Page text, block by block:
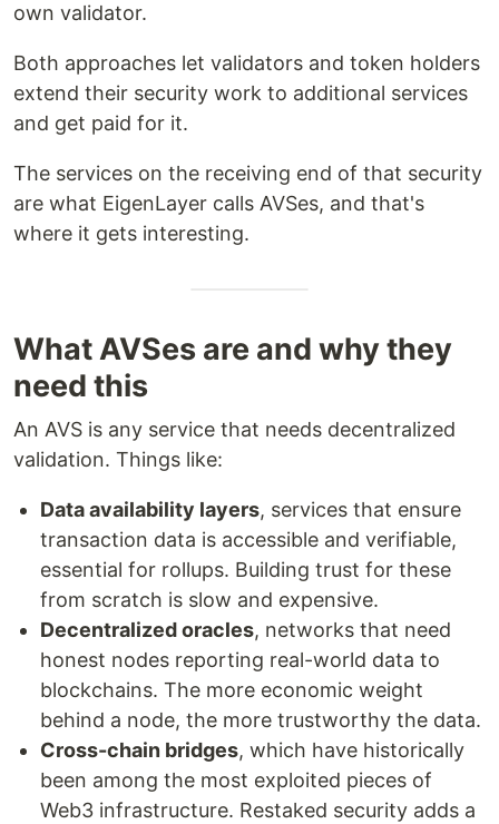
own validator.
Both approaches let validators and token holders
extend their security work to additional services
and get paid for it.
The services on the receiving end of that security
are what EigenLayer calls AVSes, and that's
where it gets interesting.
What AVSes are and why they
need this
An AVS is any service that needs decentralized
validation. Things like:
Data availability layers, services that ensure
transaction data is accessible and verifiable,
essential for rollups. Building trust for these
from scratch is slow and expensive.
Decentralized oracles, networks that need
honest nodes reporting real-world data to
blockchains. The more economic weight
behind a node, the more trustworthy the data.
Cross-chain bridges, which have historically
been among the most exploited pieces of
Web3 infrastructure. Restaked security adds a